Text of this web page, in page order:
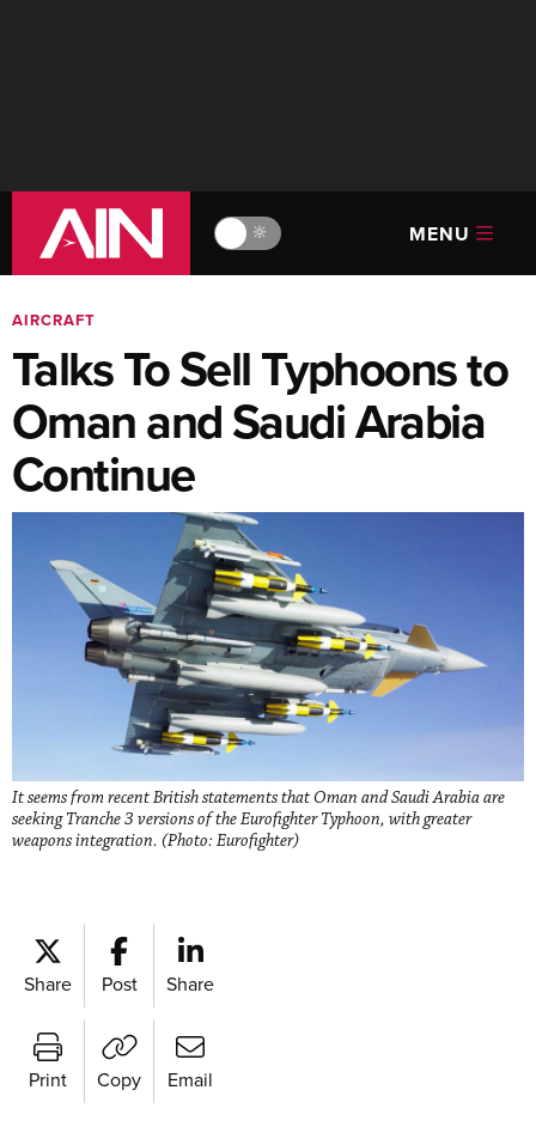
🔆 MENU
AIRCRAFT
Talks To Sell Typhoons to
Oman and Saudi Arabia
Continue
It seems from recent British statements that Oman and Saudi Arabia are
seeking Tranche 3 versions of the Eurofighter Typhoon, with greater
weapons integration. (Photo: Eurofighter)
Share Post Share
Print Copy Email